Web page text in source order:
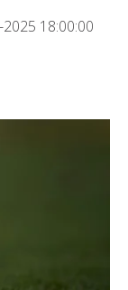
18:00:00